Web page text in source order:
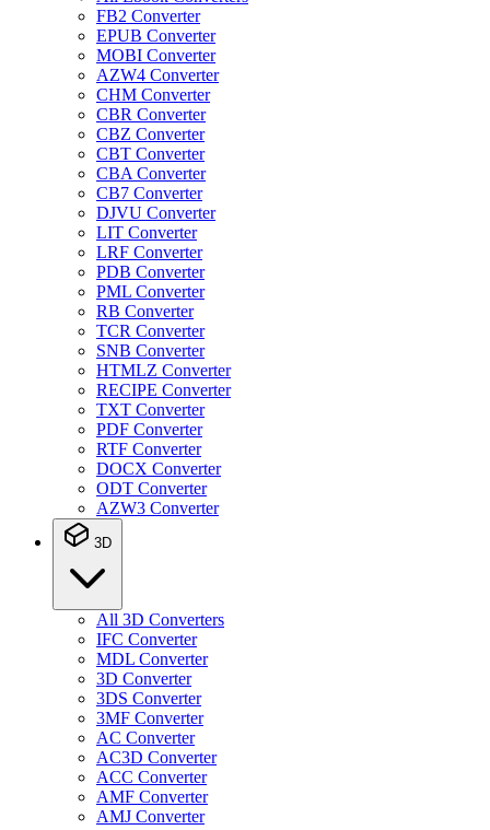
FB2 Converter
EPUB Converter
MOBI Converter
AZW4 Converter
CHM Converter
CBR Converter
CBZ Converter
CBT Converter
CBA Converter
CB7 Converter
DJVU Converter
LIT Converter
LRF Converter
PDB Converter
PML Converter
RB Converter
TCR Converter
SNB Converter
HTMLZ Converter
RECIPE Converter
TXT Converter
PDF Converter
RTF Converter
DOCX Converter
ODT Converter
AZW3 Converter
3D
All 3D Converters
IFC Converter
MDL Converter
3D Converter
3DS Converter
3MF Converter
AC Converter
AC3D Converter
ACC Converter
AMF Converter
AMJ Converter